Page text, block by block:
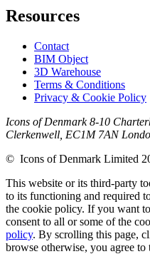
Resources
Contact
BIM Object
3D Warehouse
Terms & Conditions
Privacy & Cookie Policy
Icons of Denmark 8-10
Clerkenwell, EC1M 7AN
© Icons of Denmark Limited
This website or its third-party
to its functioning and required
the cookie policy. If you want
consent to all or some of the
policy. By scrolling this page,
browse otherwise, you agree to